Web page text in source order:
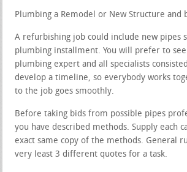
Plumbing a Remodel or New Structure and
A refurbishing job could include new pipes
plumbing installment. You will prefer to
plumbing expert and all specialists
develop a timeline, so everybody works
to the job goes smoothly.
Before taking bids from possible pipes
you have described methods. Supply each
exact same copy of the methods. General
very least 3 different quotes for a task.